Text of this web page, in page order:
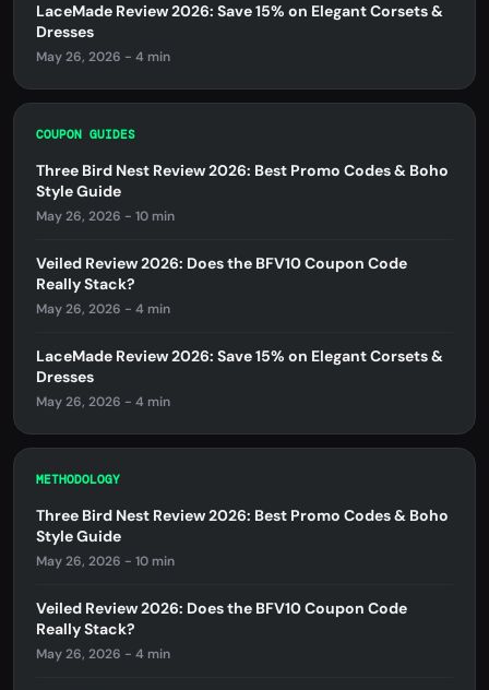
LaceMade Review 2026: Save 15% on Elegant Corsets &
Dresses
May 26, 2026 - 4 min
COUPON GUIDES
Three Bird Nest Review 2026: Best Promo Codes & Boho
Style Guide
May 26, 2026 - 10 min
Veiled Review 2026: Does the BFV10 Coupon Code
Really Stack?
May 26, 2026 - 4 min
LaceMade Review 2026: Save 15% on Elegant Corsets &
Dresses
May 26, 2026 - 4 min
METHODOLOGY
Three Bird Nest Review 2026: Best Promo Codes & Boho
Style Guide
May 26, 2026 - 10 min
Veiled Review 2026: Does the BFV10 Coupon Code
Really Stack?
May 26, 2026 - 4 min